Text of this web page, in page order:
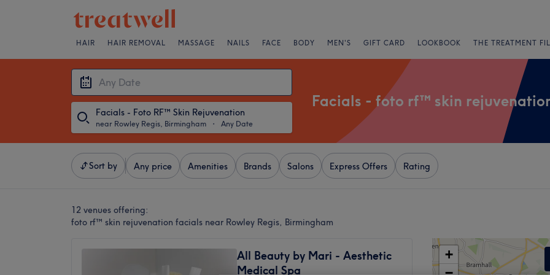
HAIR HAIR REMOVAL MASSAGE NAILS FACE BODY MEN'S GIFT CARD LOOKBOOK THE TREATMENT
Facials - Foto RF™ Skin Rejuvenation
near Rowley Regis, Birmingham ・ Any Date
Facials - foto rf™ skin
Sort by Any price Amenities Brands Salons Express Offers Rating
12 venues offering:
foto rf™ skin rejuvenation facials near Rowley Regis, Birmingham
All Beauty by Mari - Aesthetic
Medical Spa
+